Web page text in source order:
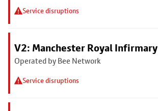
Service disruptions
V2: Manchester Royal Infirmary
Operated by Bee Network
Service disruptions